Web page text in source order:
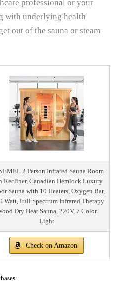
professional or your
with underlying health
out of the sauna or steam
2 Person Infrared Sauna Room
Recliner, Canadian Hemlock Luxury
Sauna with 10 Heaters, Oxygen Bar,
Watt, Full Spectrum Infrared Therapy
Dry Heat Sauna, 220V, 7 Color
Light
Check on Amazon